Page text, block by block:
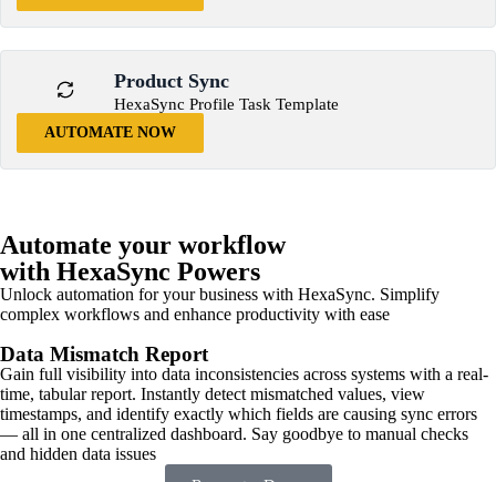
Product Sync
HexaSync Profile Task Template
AUTOMATE NOW
Automate your workflow
with HexaSync Powers
Unlock automation for your business with HexaSync. Simplify
complex workflows and enhance productivity with ease
Data Mismatch Report
Gain full visibility into data inconsistencies across systems with a real-
time, tabular report. Instantly detect mismatched values, view
timestamps, and identify exactly which fields are causing sync errors
— all in one centralized dashboard. Say goodbye to manual checks
and hidden data issues